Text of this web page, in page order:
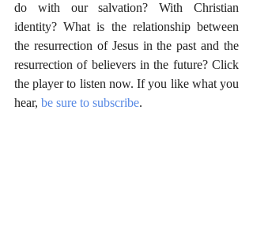
do with our salvation? With Christian
identity? What is the relationship between
the resurrection of Jesus in the past and the
resurrection of believers in the future? Click
the player to listen now. If you like what you
hear, be sure to subscribe.